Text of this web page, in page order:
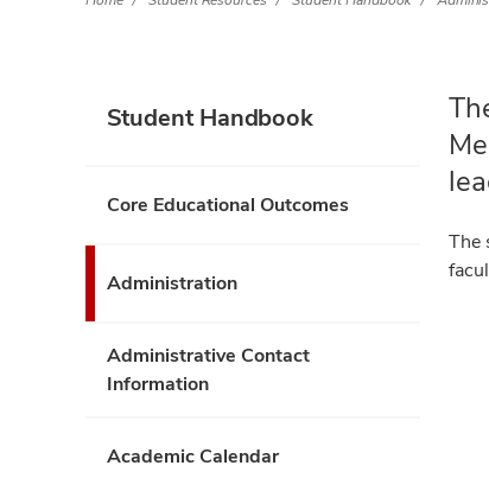
Student Handbook
Core Educational Outcomes
Administration
Administrative Contact
Information
Academic Calendar
The